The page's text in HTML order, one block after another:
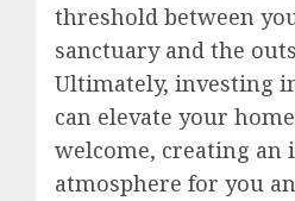
threshold between
sanctuary and the
Ultimately, investing
can elevate your
welcome, creating an
atmosphere for you